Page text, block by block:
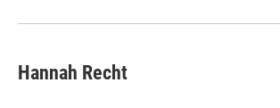
k
n
Hannah Recht